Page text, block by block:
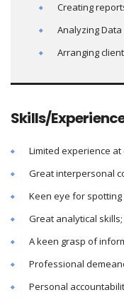
Creating
Analyzing
Arranging
Skills/
Limited experience
Great interpersonal
Keen eye for
Great analytical skills;
A keen grasp of
Professional
Personal